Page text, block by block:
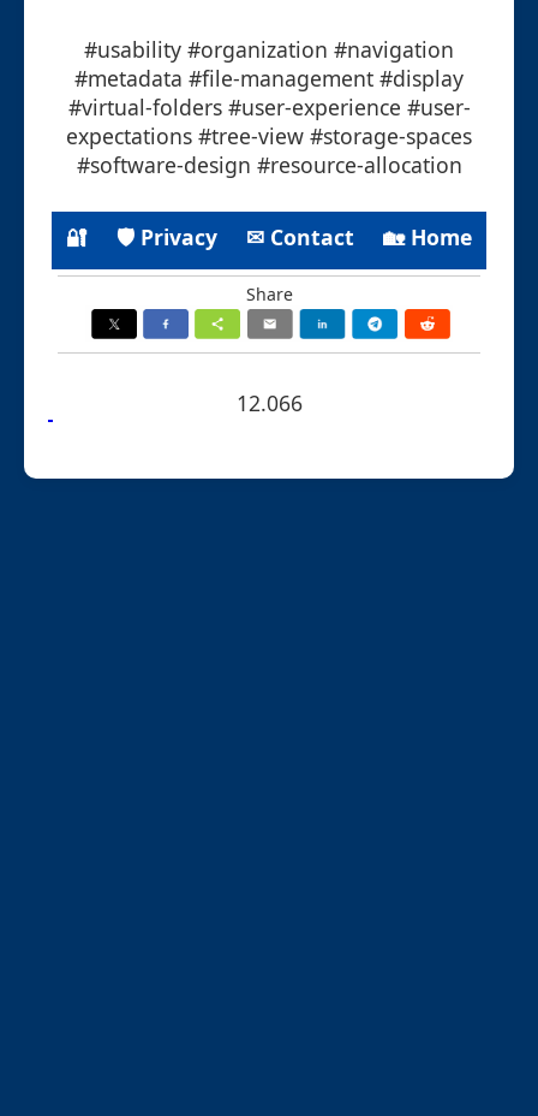
#usability #organization #navigation
#metadata #file-management #display
#virtual-folders #user-experience #user-
expectations #tree-view #storage-spaces
#software-design #resource-allocation
🔐 🛡 Privacy ✉ Contact 🏡 Home
Share
12.066